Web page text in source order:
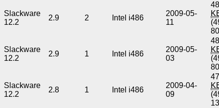
Slackware
12.2
2.9 2 Intel i486
2009-05-
11
Slackware
12.2
2.9 1 Intel i486
2009-05-
03
Slackware
12.2
2.8 1 Intel i486
2009-04-
09